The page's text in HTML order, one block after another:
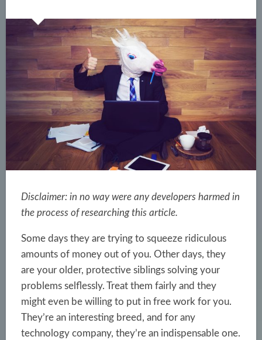
Disclaimer: in no way were any developers harmed in
the process of researching this article.
Some days they are trying to squeeze ridiculous
amounts of money out of you. Other days, they
are your older, protective siblings solving your
problems selflessly. Treat them fairly and they
might even be willing to put in free work for you.
They’re an interesting breed, and for any
technology company, they’re an indispensable one.